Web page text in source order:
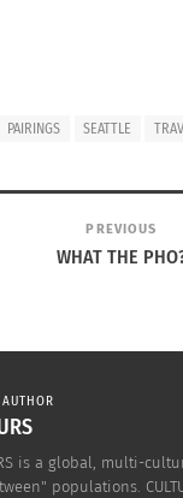
PAIRINGS SEATTLE
PREVIOUS
WHAT THE
is a global, multi-
populations.